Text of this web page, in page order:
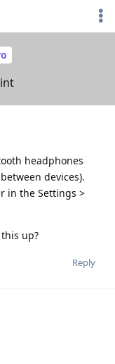
headphones
devices).
in the Settings >
up?
Reply